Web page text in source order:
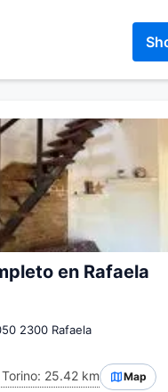
en Rafaela
2300 Rafaela
25.42 km Map